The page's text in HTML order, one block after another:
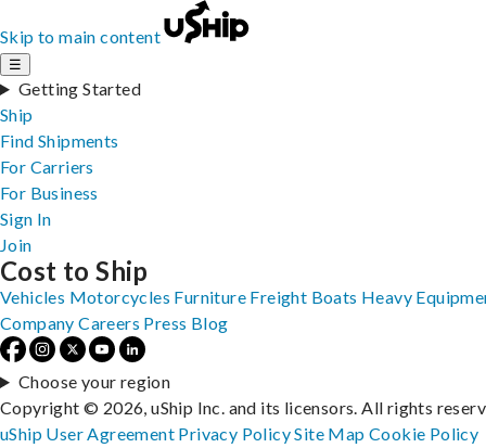
Skip to main content
☰
Getting Started
Ship
Find Shipments
For Carriers
For Business
Sign In
Join
Cost to Ship
Vehicles Motorcycles Furniture Freight Boats Heavy
Company Careers Press Blog
Choose your region
Copyright © 2026, uShip Inc. and its licensors. All rights
uShip User Agreement Privacy PolicySite MapCookie Policy